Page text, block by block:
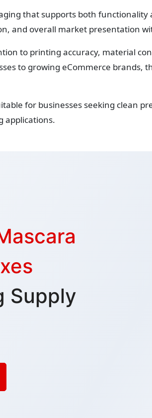
that supports both
and overall market presentation
to printing accuracy, material
to growing eCommerce brands,
for businesses seeking clean
applications.
Supply